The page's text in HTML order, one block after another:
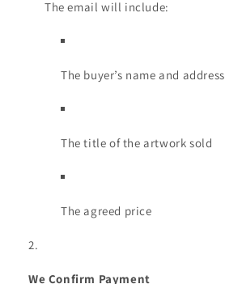
The email will include:
The buyer’s name and address
The title of the artwork sold
The agreed price
We Confirm Payment